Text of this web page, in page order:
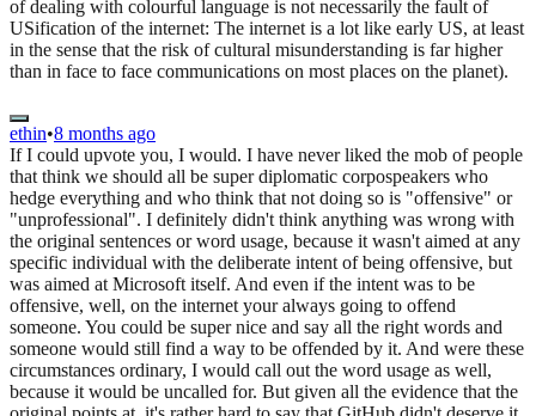
of dealing with colourful language is not necessarily the fault of
USification of the internet: The internet is a lot like early US, at least
in the sense that the risk of cultural misunderstanding is far higher
than in face to face communications on most places on the planet).
ethin•8 months ago
If I could upvote you, I would. I have never liked the mob of people
that think we should all be super diplomatic corpospeakers who
hedge everything and who think that not doing so is "offensive" or
"unprofessional". I definitely didn't think anything was wrong with
the original sentences or word usage, because it wasn't aimed at any
specific individual with the deliberate intent of being offensive, but
was aimed at Microsoft itself. And even if the intent was to be
offensive, well, on the internet your always going to offend
someone. You could be super nice and say all the right words and
someone would still find a way to be offended by it. And were these
circumstances ordinary, I would call out the word usage as well,
because it would be uncalled for. But given all the evidence that the